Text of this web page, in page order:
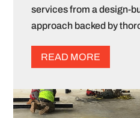
services from a design-
approach backed by
READ MORE